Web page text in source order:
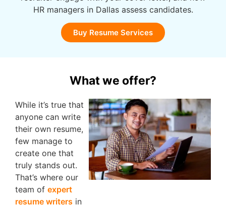
HR managers in Dallas assess candidates.
Buy Resume Services
What we offer?
While it’s true that
anyone can write
their own resume,
few manage to
create one that
truly stands out.
That’s where our
team of expert
resume writers in